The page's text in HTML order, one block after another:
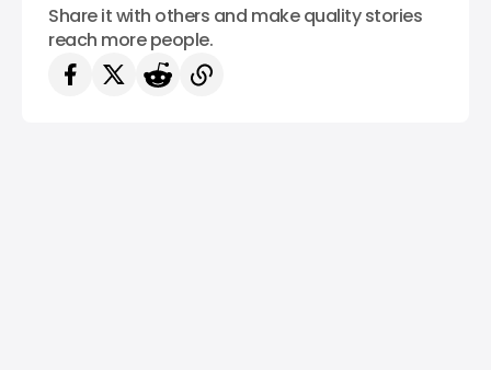
Share it with others and make quality stories
reach more people.